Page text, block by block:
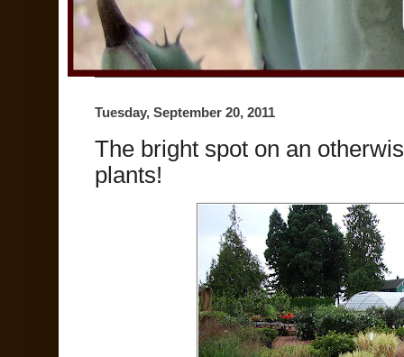
Tuesday, September 20, 2011
The bright spot on an
plants!